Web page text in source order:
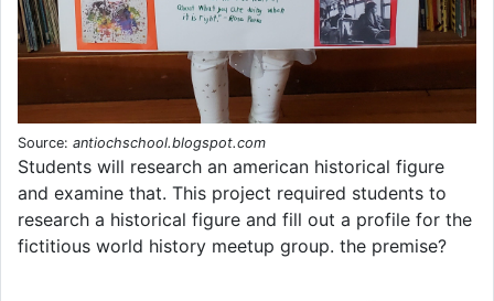
Source: antiochschool.blogspot.com
Students will research an american historical figure
and examine that. This project required students to
research a historical figure and fill out a profile for the
fictitious world history meetup group. the premise?